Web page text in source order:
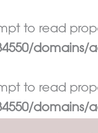
to read
domains/
to read
domains/